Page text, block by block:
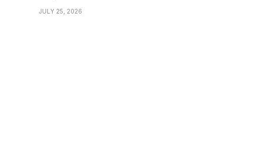
JULY 25, 2026